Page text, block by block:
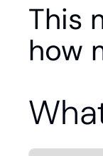
This
how